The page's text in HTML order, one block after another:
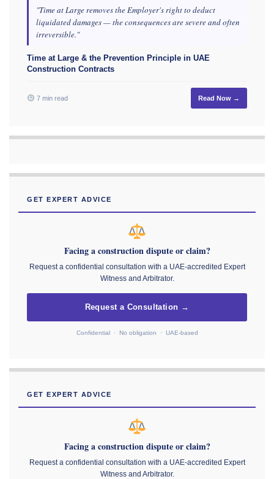
"Time at Large removes the Employer's right to deduct
liquidated damages — the consequences are severe and often
irreversible."
Time at Large & the Prevention Principle in UAE
Construction Contracts
7 min read Read Now →
GET EXPERT ADVICE
Facing a construction dispute or claim?
Request a confidential consultation with a UAE-accredited Expert
Witness and Arbitrator.
Request a Consultation →
Confidential · No obligation · UAE-based
GET EXPERT ADVICE
Facing a construction dispute or claim?
Request a confidential consultation with a UAE-accredited Expert
Witness and Arbitrator.